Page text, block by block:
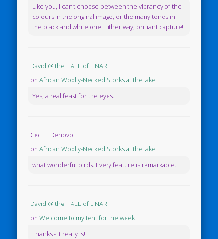
Like you, I can’t choose between the vibrancy of the
colours in the original image, or the many tones in
the black and white one. Either way, brilliant capture!
David @ the HALL of EINAR
onAfrican Woolly-Necked Storks at the lake
Yes, a real feast for the eyes.
Ceci H Denovo
onAfrican Woolly-Necked Storks at the lake
what wonderful birds. Every feature is remarkable.
David @ the HALL of EINAR
onWelcome to my tent for the week
Thanks - it really is!